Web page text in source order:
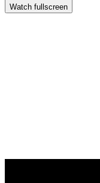
Watch fullscreen